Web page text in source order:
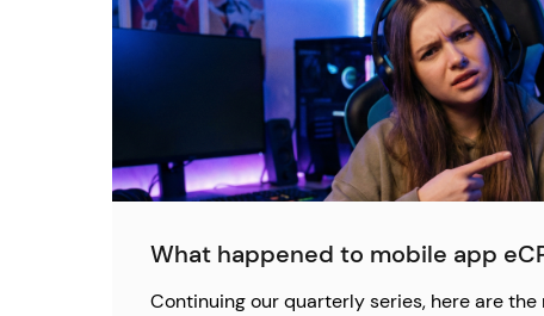
What happened to mobile app
Continuing our quarterly series, here are